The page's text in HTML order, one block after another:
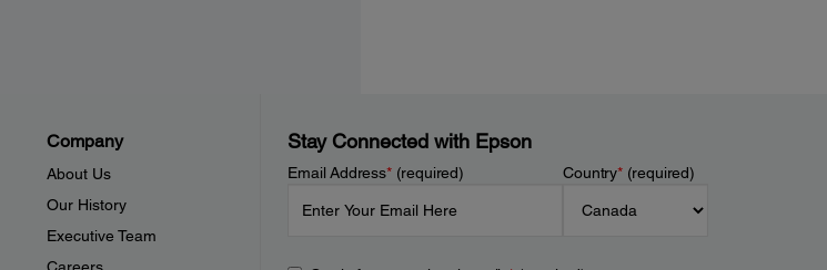
Company
About Us
Our History
Executive Team
Stay Connected with Epson
Email Address*(required) Country*(required)